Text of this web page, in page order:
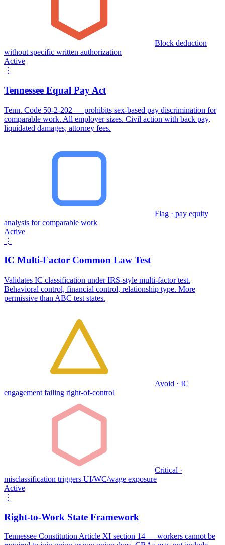
Block deduction
without specific written authorization
Active
⋮
Tennessee Equal Pay Act
Tenn. Code 50-2-202 — prohibits sex-based pay discrimination for
comparable work. All employer sizes. Civil action with back pay,
liquidated damages, attorney fees.
Flag · pay equity
analysis for comparable work
Active
⋮
IC Multi-Factor Common Law Test
Validates IC classification under IRS-style multi-factor test.
Behavioral control, financial control, relationship type. More
permissive than ABC test states.
Avoid · IC
engagement failing right-of-control
Critical ·
misclassification triggers UI/WC/wage exposure
Active
⋮
Right-to-Work State Framework
Tennessee Constitution Article XI section 14 — workers cannot be